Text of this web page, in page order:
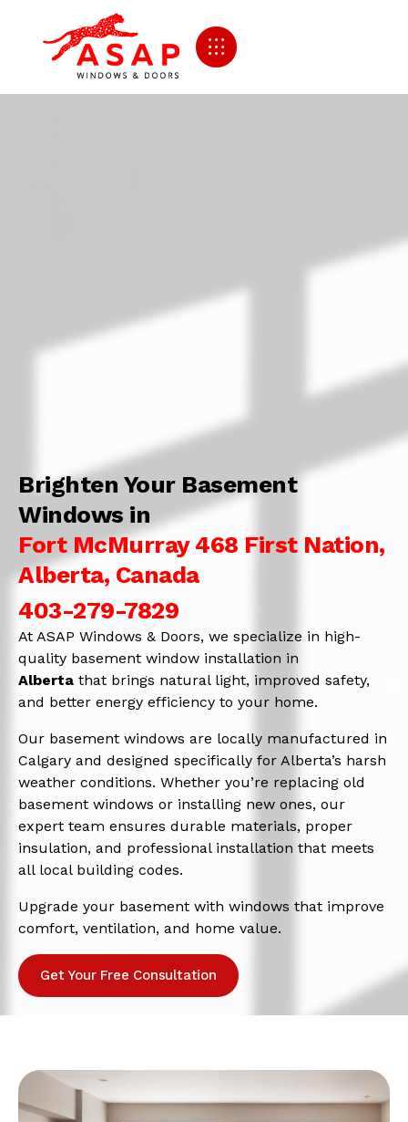
Brighten Your Basement
Windows in
Fort McMurray 468 First Nation,
Alberta, Canada
403-279-7829
At ASAP Windows & Doors, we specialize in high-
quality basement window installation in
Alberta that brings natural light, improved safety,
and better energy efficiency to your home.
Our basement windows are locally manufactured in
Calgary and designed specifically for Alberta’s harsh
weather conditions. Whether you’re replacing old
basement windows or installing new ones, our
expert team ensures durable materials, proper
insulation, and professional installation that meets
all local building codes.
Upgrade your basement with windows that improve
comfort, ventilation, and home value.
Get Your Free Consultation